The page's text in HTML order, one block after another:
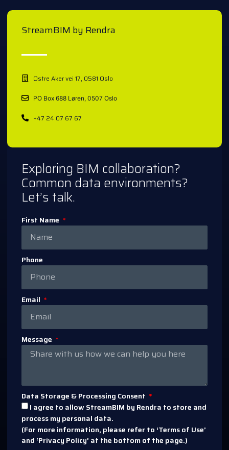
StreamBIM by Rendra
Østre Aker vei 17, 0581 Oslo
PO Box 688 Løren, 0507 Oslo
+47 24 07 67 67
Exploring BIM collaboration?
Common data environments?
Let’s talk.
First Name
Phone
Email
Message
Data Storage & Processing Consent
I agree to allow StreamBIM by Rendra to store and
process my personal data.
(For more information, please refer to ‘Terms of Use’
and ‘Privacy Policy’ at the bottom of the page.)